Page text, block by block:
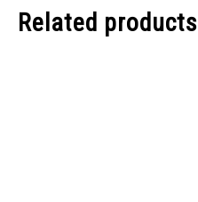
Related products